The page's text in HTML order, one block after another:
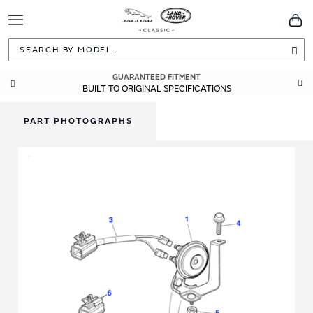
Toggle
Navigation
GUARANTEED FITMENT
BUILT TO ORIGINAL SPECIFICATIONS
PART PHOTOGRAPHS